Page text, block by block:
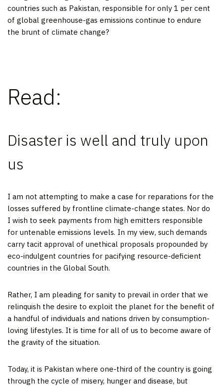
countries such as Pakistan, responsible for only 1 per cent
of global greenhouse-gas emissions continue to endure
the brunt of climate change?
Read:
Disaster is well and truly upon
us
I am not attempting to make a case for reparations for the
losses suffered by frontline climate-change states. Nor do
I wish to seek payments from high emitters responsible
for untenable emissions levels. In my view, such demands
carry tacit approval of unethical proposals propounded by
eco-indulgent countries for pacifying resource-deficient
countries in the Global South.
Rather, I am pleading for sanity to prevail in order that we
relinquish the desire to exploit the planet for the benefit of
a handful of individuals and nations driven by consumption-
loving lifestyles. It is time for all of us to become aware of
the gravity of the situation.
Today, it is Pakistan where one-third of the country is going
through the cycle of misery, hunger and disease, but